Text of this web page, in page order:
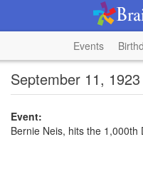
Events
September 11,
Event:
Bernie Neis, hits the 1,000th